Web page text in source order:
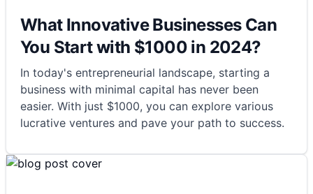
What Innovative Businesses Can
You Start with $1000 in 2024?
In today's entrepreneurial landscape, starting a
business with minimal capital has never been
easier. With just $1000, you can explore various
lucrative ventures and pave your path to success.